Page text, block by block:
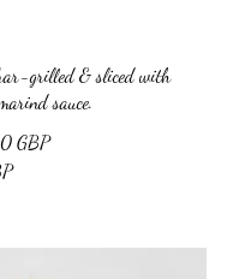
grilled & sliced with
sauce.
GBP